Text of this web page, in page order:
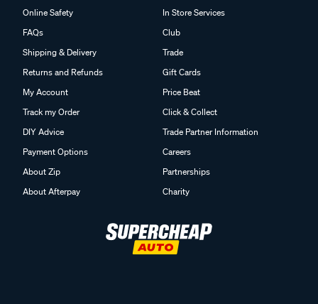
Online Safety
FAQs
Shipping & Delivery
Returns and Refunds
My Account
Track my Order
DIY Advice
Payment Options
About Zip
About Afterpay
In Store Services
Club
Trade
Gift Cards
Price Beat
Click & Collect
Trade Partner Information
Careers
Partnerships
Charity